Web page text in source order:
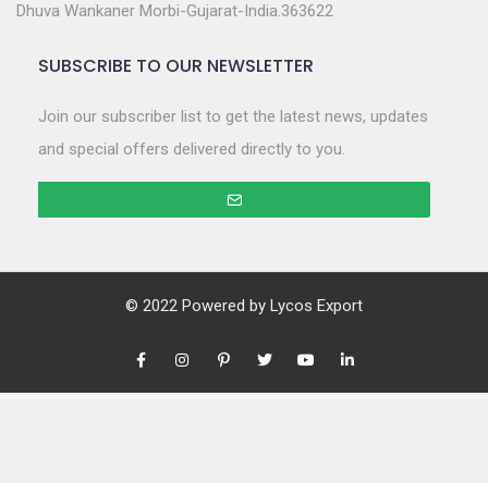
Dhuva Wankaner Morbi-Gujarat-India.363622
SUBSCRIBE TO OUR NEWSLETTER
Join our subscriber list to get the latest news, updates
and special offers delivered directly to you.
© 2022 Powered by Lycos Export